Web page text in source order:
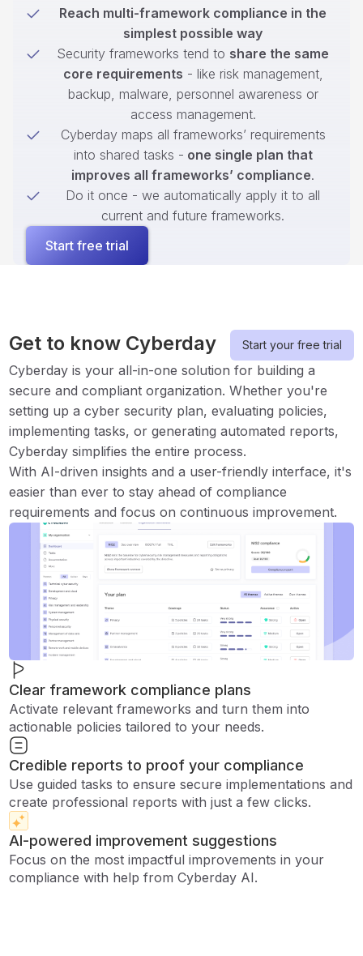
Reach multi-framework compliance in the
simplest possible way
Security frameworks tend to share the same
core requirements - like risk management,
backup, malware, personnel awareness or
access management.
Cyberday maps all frameworks’ requirements
into shared tasks - one single plan that
improves all frameworks’ compliance.
Do it once - we automatically apply it to all
current and future frameworks.
Start free trial
Get to know Cyberday Start your free trial
Cyberday is your all-in-one solution for building a
secure and compliant organization. Whether you're
setting up a cyber security plan, evaluating policies,
implementing tasks, or generating automated reports,
Cyberday simplifies the entire process.
With AI-driven insights and a user-friendly interface, it's
easier than ever to stay ahead of compliance
requirements and focus on continuous improvement.
Clear framework compliance plans
Activate relevant frameworks and turn them into
actionable policies tailored to your needs.
Credible reports to proof your compliance
Use guided tasks to ensure secure implementations and
create professional reports with just a few clicks.
AI-powered improvement suggestions
Focus on the most impactful improvements in your
compliance with help from Cyberday AI.